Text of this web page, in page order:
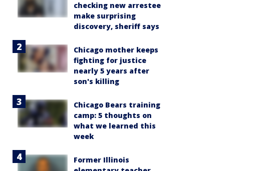
checking new arrestee
make surprising
discovery, sheriff says
Chicago mother keeps
fighting for justice
nearly 5 years after
son's killing
Chicago Bears training
camp: 5 thoughts on
what we learned this
week
Former Illinois